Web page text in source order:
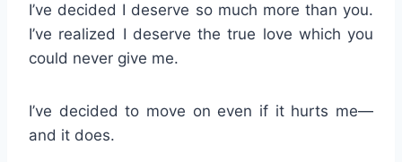
I’ve decided I deserve so much more than you.
I’ve realized I deserve the true love which you
could never give me.
I’ve decided to move on even if it hurts me—
and it does.